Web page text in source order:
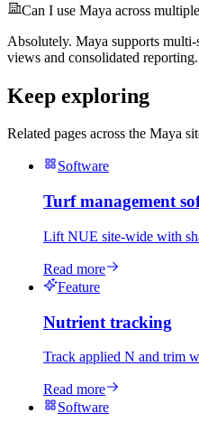
Can I use Maya across
Absolutely. Maya supports
views and consolidated reporting.
Keep exploring
Related pages across the Maya
Software
Turf management
Lift NUE site-wide with
Read more
Feature
Nutrient tracking
Track applied N and trim
Read more
Software